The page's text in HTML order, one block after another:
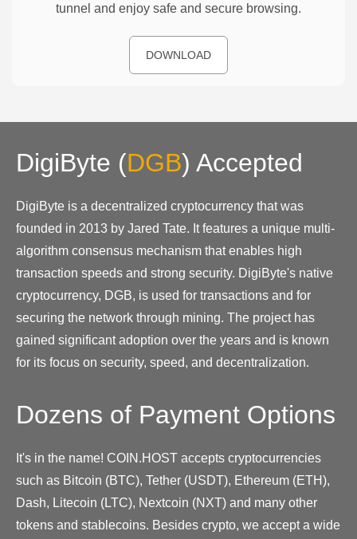
tunnel and enjoy safe and secure browsing.
DOWNLOAD
DigiByte (DGB) Accepted
DigiByte is a decentralized cryptocurrency that was
founded in 2013 by Jared Tate. It features a unique multi-
algorithm consensus mechanism that enables high
transaction speeds and strong security. DigiByte's native
cryptocurrency, DGB, is used for transactions and for
securing the network through mining. The project has
gained significant adoption over the years and is known
for its focus on security, speed, and decentralization.
Dozens of Payment Options
It's in the name! COIN.HOST accepts cryptocurrencies
such as Bitcoin (BTC), Tether (USDT), Ethereum (ETH),
Dash, Litecoin (LTC), Nextcoin (NXT) and many other
tokens and stablecoins. Besides crypto, we accept a wide